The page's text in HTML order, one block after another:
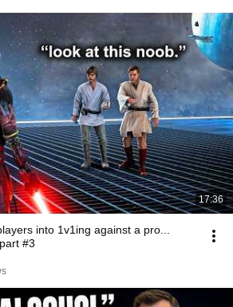
17:36
into 1v1ing against a pro...
#3